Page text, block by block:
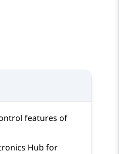
features of
Hub for